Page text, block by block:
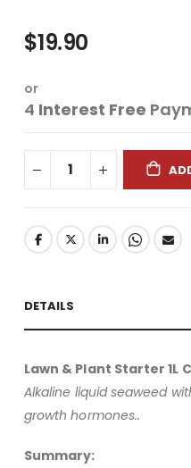
$19.90
or
4 Interest Free
DETAILS
Lawn & Plant Starter 1L
Alkaline liquid seaweed
growth hormones..
Summary: